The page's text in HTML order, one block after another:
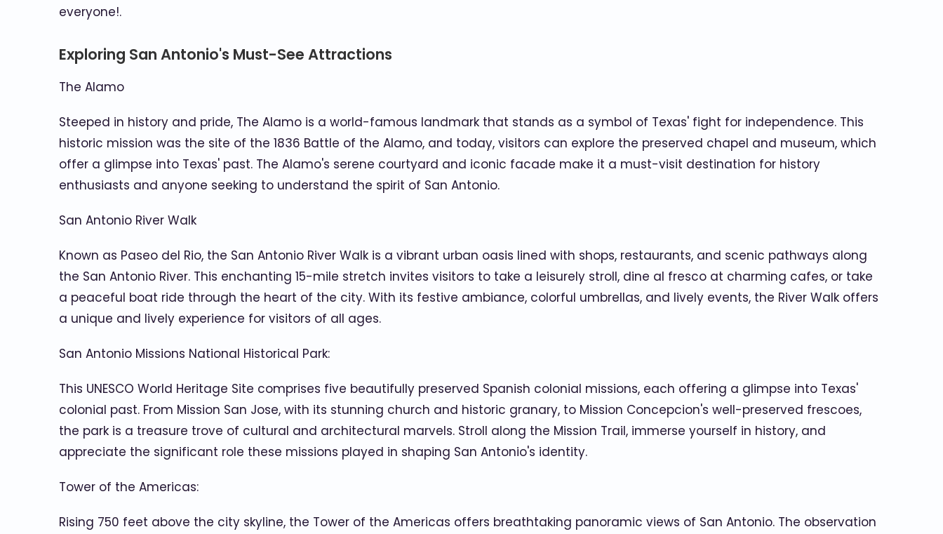
everyone!.
Exploring San Antonio's Must-See Attractions
The Alamo
Steeped in history and pride, The Alamo is a world-famous landmark that stands as a symbol of Texas' fight for independence. This
historic mission was the site of the 1836 Battle of the Alamo, and today, visitors can explore the preserved chapel and museum, which
offer a glimpse into Texas' past. The Alamo's serene courtyard and iconic facade make it a must-visit destination for history
enthusiasts and anyone seeking to understand the spirit of San Antonio.
San Antonio River Walk
Known as Paseo del Rio, the San Antonio River Walk is a vibrant urban oasis lined with shops, restaurants, and scenic pathways along
the San Antonio River. This enchanting 15-mile stretch invites visitors to take a leisurely stroll, dine al fresco at charming cafes, or take
a peaceful boat ride through the heart of the city. With its festive ambiance, colorful umbrellas, and lively events, the River Walk offers
a unique and lively experience for visitors of all ages.
San Antonio Missions National Historical Park:
This UNESCO World Heritage Site comprises five beautifully preserved Spanish colonial missions, each offering a glimpse into Texas'
colonial past. From Mission San Jose, with its stunning church and historic granary, to Mission Concepcion's well-preserved frescoes,
the park is a treasure trove of cultural and architectural marvels. Stroll along the Mission Trail, immerse yourself in history, and
appreciate the significant role these missions played in shaping San Antonio's identity.
Tower of the Americas:
Rising 750 feet above the city skyline, the Tower of the Americas offers breathtaking panoramic views of San Antonio. The observation